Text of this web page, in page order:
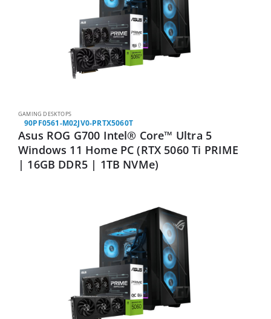
GAMING DESKTOPS
90PF0561-M02JV0-PRTX5060T
Asus ROG G700 Intel® Core™ Ultra 5
Windows 11 Home PC (RTX 5060 Ti PRIME
| 16GB DDR5 | 1TB NVMe)